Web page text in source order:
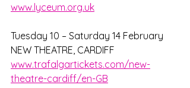
www.lyceum.org.uk
Tuesday 10 – Saturday 14 February
NEW THEATRE, CARDIFF
www.trafalgartickets.com/new-
theatre-cardiff/en-GB